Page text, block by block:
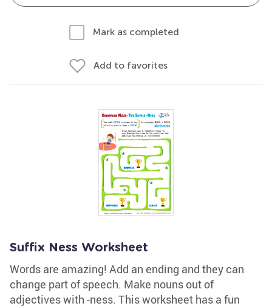
Mark as completed
Add to favorites
Suffix Ness Worksheet
Words are amazing! Add an ending and they can
change part of speech. Make nouns out of
adjectives with -ness. This worksheet has a fun